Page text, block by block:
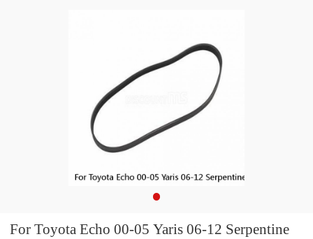
For Toyota Echo 00-05 Yaris 06-12 Serpentine